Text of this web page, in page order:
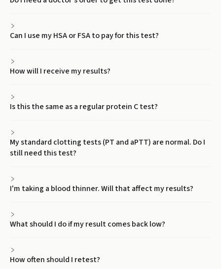
Can I use my HSA or FSA to pay for this test?
How will I receive my results?
Is this the same as a regular protein C test?
My standard clotting tests (PT and aPTT) are normal. Do I
still need this test?
I'm taking a blood thinner. Will that affect my results?
What should I do if my result comes back low?
How often should I retest?